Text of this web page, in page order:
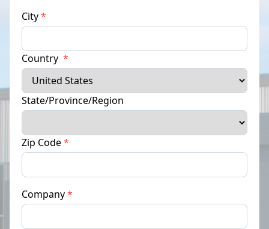
City*
Country *
State/Province/Region
Zip Code*
Company*